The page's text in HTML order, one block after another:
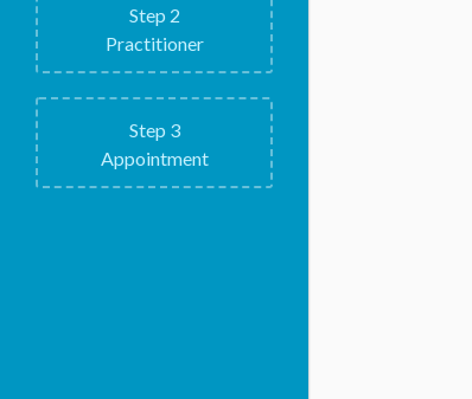
Step 2
Practitioner
Step 3
Appointment